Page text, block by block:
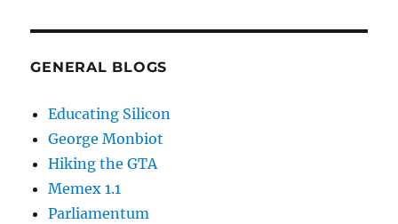
GENERAL BLOGS
Educating Silicon
George Monbiot
Hiking the GTA
Memex 1.1
Parliamentum